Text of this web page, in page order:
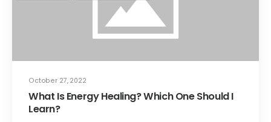
October 27, 2022
What Is Energy Healing? Which One Should I
Learn?